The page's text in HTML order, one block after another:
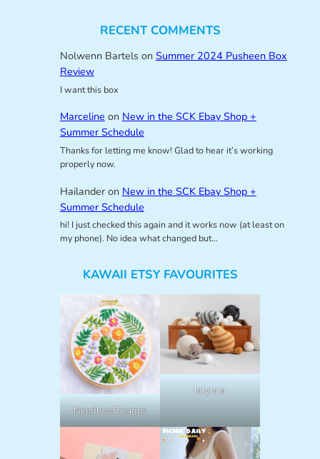
RECENT COMMENTS
Nolwenn Bartelson Summer 2024 Pusheen Box
Review
I want this box
Marceline on New in the SCK Ebay Shop +
Summer Schedule
Thanks for letting me know! Glad to hear it’s working
properly now.
Hailanderon New in the SCK Ebay Shop +
Summer Schedule
hi! I just checked this again and it works now (at least on
my phone). No idea what changed but…
KAWAII ETSY FAVOURITES
NeedlessDesigns
lalylala